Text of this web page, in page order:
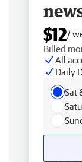
$12/
Billed
All
Daily
Sat